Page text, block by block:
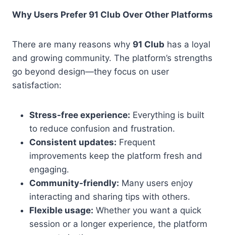
Why Users Prefer 91 Club Over Other Platforms
There are many reasons why 91 Club has a loyal
and growing community. The platform’s strengths
go beyond design—they focus on user
satisfaction:
Stress-free experience: Everything is built
to reduce confusion and frustration.
Consistent updates: Frequent
improvements keep the platform fresh and
engaging.
Community-friendly: Many users enjoy
interacting and sharing tips with others.
Flexible usage: Whether you want a quick
session or a longer experience, the platform